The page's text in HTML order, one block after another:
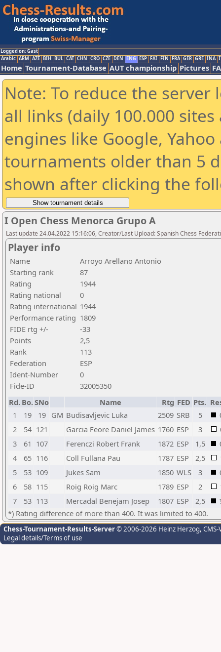
Logged on: Gast
Arabic ARM AZE BIH BUL CAT CHN CRO CZE DEN ENG ESP FAI FIN FRA GER GRE INA
Home Tournament-Database AUT championship Pictures
Note: To reduce the
all links (daily 100.000
engines like Google,
tournaments older than 5
shown after clicking the
I Open Chess Menorca Grupo A
Last update 24.04.2022 15:16:06, Creator/Last Upload: Spanish Chess
Player info
Name
Arroyo Arellano Antonio
Starting rank
87
Rating
1944
Rating national
0
Rating international 1944
Performance rating 1809
FIDE rtg +/-
-33
Points
2,5
Rank
113
Federation
ESP
Ident-Number
0
Fide-ID
32005350
Rd. Bo.SNo Name Rtg FED Pts.
1
19 19 GM Budisavljevic Luka 2509 SRB 5
2
54 121 Garcia Feore Daniel James 1760 ESP 3
3
61 107 Ferenczi Robert Frank 1872 ESP 1,5
4
65 116 Coll Fullana Pau 1787 ESP 2,5
5
53 109 Jukes Sam 1850 WLS 3
6
58 115 Roig Roig Marc 1789 ESP 2
7
53 113 Mercadal Benejam Josep 1807 ESP 2,5
*) Rating difference of more than 400. It was limited to 400.
Chess-Tournament-Results-Server© 2006-2026 Heinz Herzog,
Legal details/Terms of use